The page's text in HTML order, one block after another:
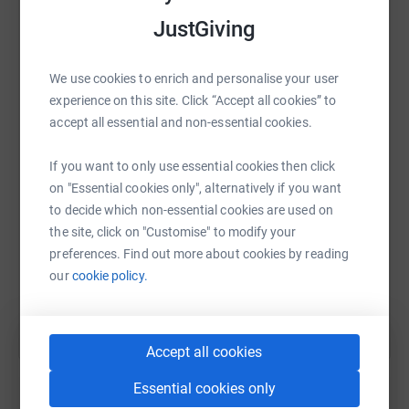
JustGiving
We use cookies to enrich and personalise your user
experience on this site. Click “Accept all cookies” to
accept all essential and non-essential cookies.
If you want to only use essential cookies then click
on "Essential cookies only", alternatively if you want
to decide which non-essential cookies are used on
the site, click on "Customise" to modify your
preferences. Find out more about cookies by reading
ourcookie policy.
Accept all cookies
Essential cookies only
https://twitch.tv/DesignatedDuck/
We're aiming to raise £10,000 as our core goal for
GameBlast 22. But to do so, we've got several goals
along the way!
£10,000 (£10k)
| HAMISH Half Marathon
£9000 (£9k) | Team React to 10yr old videos!
£8000 (£8k) | Team Hair Dye
£7000 (£7k) | GameBundle Giveaway
£6000 (£6k) | Team Alien Isolation VR Gameplay
Clip!
£4000 (£4k) | Editor Troy Back Wax! (Whole back)
Engineers Servers!
WhatsAppFacebook Print MessengerLinkedIn
SMS X Email TikTok QR code
https://www.justgiving.com/fundraising/cj-
Copy link
You can also help by sharing this link on: